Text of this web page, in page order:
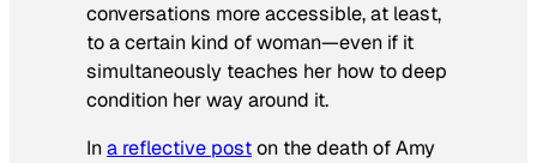
conversations more accessible, at least,
to a certain kind of woman—even if it
simultaneously teaches her how to deep
condition her way around it.
Ina reflective poston the death of Amy